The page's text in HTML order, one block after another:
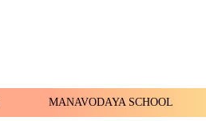
MANAVODAYA SCHOOL